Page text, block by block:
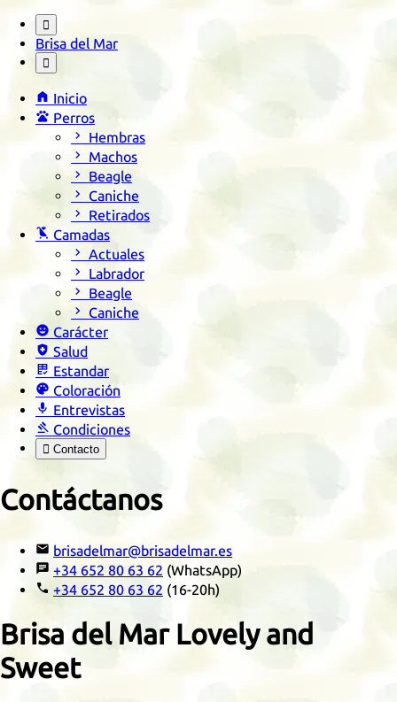

Brisa del Mar

 Inicio
 Perros
 Hembras
 Machos
 Beagle
 Caniche
 Retirados
 Camadas
 Actuales
 Labrador
 Beagle
 Caniche
 Carácter
 Salud
 Estandar
 Coloración
 Entrevistas
 Condiciones
 Contacto
Contáctanos
 brisadelmar@brisadelmar.es
 +34 652 80 63 62 (WhatsApp)
 +34 652 80 63 62 (16-20h)
Brisa del Mar Lovely and
Sweet